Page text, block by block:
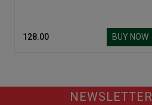
₹ 128.00 BUY NOW
NEWSLETTER